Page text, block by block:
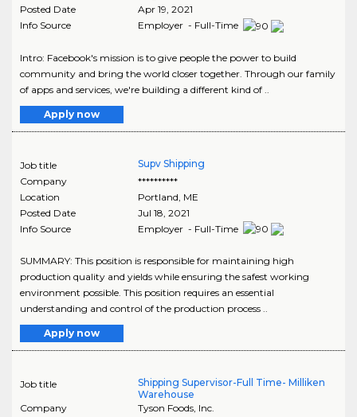
Posted Date
Apr 19, 2021
Info Source
Employer - Full-Time
Intro: Facebook's mission is to give people the power to build
community and bring the world closer together. Through our family
of apps and services, we're building a different kind of ..
Apply now
Job title
Supv Shipping
Company
**********
Location
Portland ME
Posted Date
Jul 18, 2021
Info Source
Employer - Full-Time
SUMMARY: This position is responsible for maintaining high
production quality and yields while ensuring the safest working
environment possible. This position requires an essential
understanding and control of the production process ..
Apply now
Job title
Shipping Supervisor-Full Time- Milliken
Warehouse
Company
Tyson Foods, Inc.